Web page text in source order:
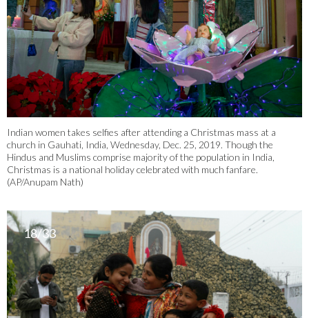
Indian women takes selfies after attending a Christmas mass at a
church in Gauhati, India, Wednesday, Dec. 25, 2019. Though the
Hindus and Muslims comprise majority of the population in India,
Christmas is a national holiday celebrated with much fanfare.
(AP/Anupam Nath)
18/33